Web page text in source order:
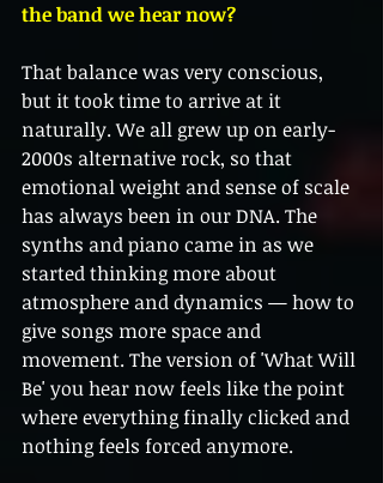
the band we hear now?
That balance was very conscious,
but it took time to arrive at it
naturally. We all grew up on early-
2000s alternative rock, so that
emotional weight and sense of scale
has always been in our DNA. The
synths and piano came in as we
started thinking more about
atmosphere and dynamics — how to
give songs more space and
movement. The version of 'What Will
Be' you hear now feels like the point
where everything finally clicked and
nothing feels forced anymore.